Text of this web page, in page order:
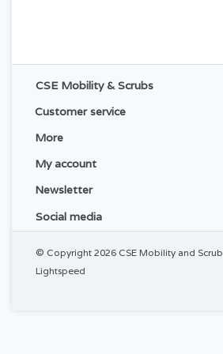
CSE Mobility & Scrubs
Customer service
More
My account
Newsletter
Social media
© Copyright 2026 CSE Mobility and
Lightspeed